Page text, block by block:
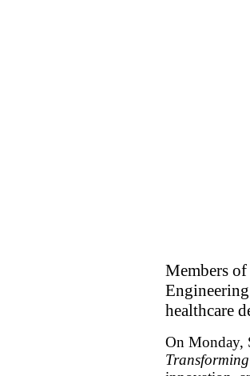
Members
healthcare
On Monday,